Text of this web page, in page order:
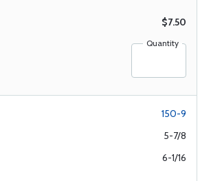
$7.50
Quantity
150-9
5-7/8
6-1/16